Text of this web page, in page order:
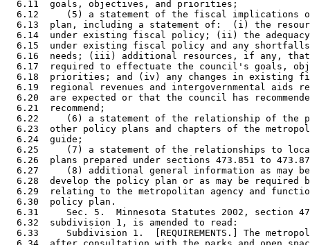
  6.11  goals, objectives, and priorities;
6.12     (5) a statement of the fiscal implications
6.13  plan, including a statement of:  (i) the
6.14  under existing fiscal policy; (ii) the
6.15  under existing fiscal policy and any
6.16  needs; (iii) additional resources, if any,
6.17  required to effectuate the council's goals,
6.18  priorities; and (iv) any changes in existing
6.19  regional revenues and intergovernmental aids
6.20  are expected or that the council has
  6.21  recommend;
6.22     (6) a statement of the relationship of the
6.23  other policy plans and chapters of the
  6.24  guide;
6.25     (7) a statement of the relationships to
6.26  plans prepared under sections 473.851 to
6.27     (8) additional general information as may
6.28  develop the policy plan or as may be required
6.29  relating to the metropolitan agency and
  6.30  policy plan.
6.31     Sec. 5.  Minnesota Statutes 2002, section
  6.32  subdivision 1, is amended to read:
6.33     Subdivision 1.  [REQUIREMENTS.] The